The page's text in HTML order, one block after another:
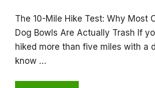
The 10-Mile Hike Test: Why Most
Dog Bowls Are Actually Trash If
hiked more than five miles with a
know …